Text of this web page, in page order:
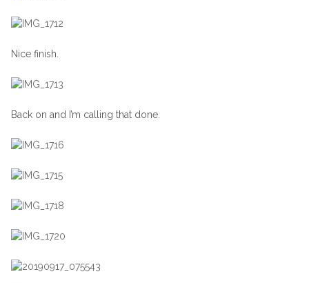
Nice finish.
Back on and I’m calling that done.